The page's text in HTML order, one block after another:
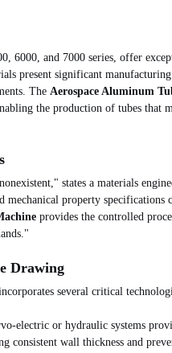
6000, and 7000 series, offer
present significant
The Aerospace Aluminum
the production of tubes that
states a materials
mechanical property
provides the controlled
Drawing
several critical
electric or hydraulic systems
consistent wall thickness and